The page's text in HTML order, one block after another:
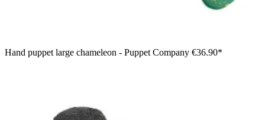
Hand puppet large chameleon - Puppet Company €36.90*